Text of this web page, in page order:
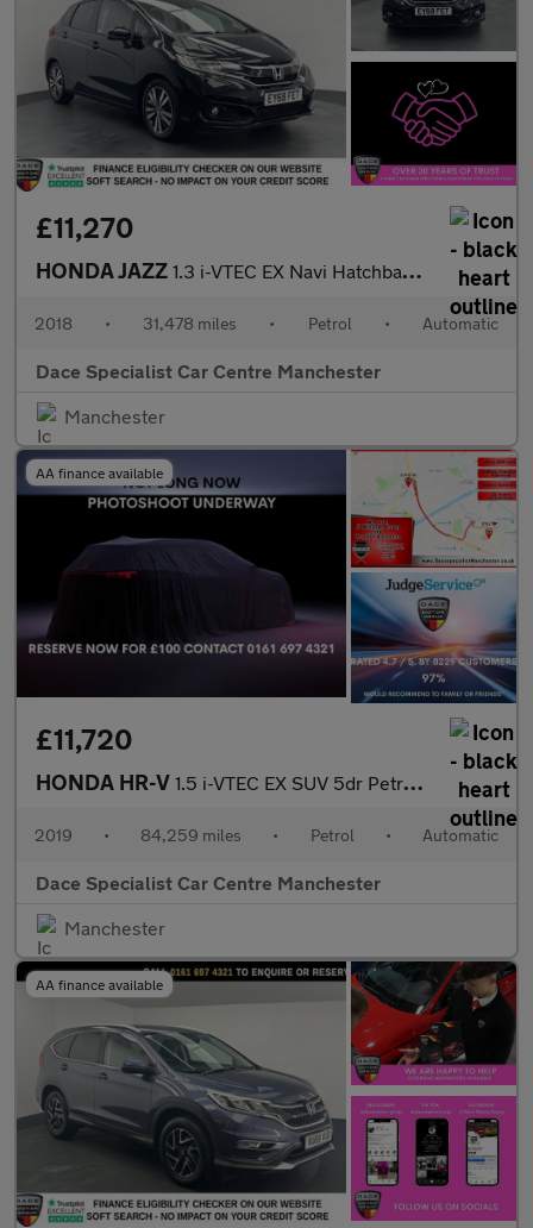
£11,270
HONDA JAZZ 1.3 i-VTEC EX Navi Hatchback 5dr Petrol CVT Euro 6 (s/s) (102 ps
2018 • 31,478 miles • Petrol • Automatic
Dace Specialist Car Centre Manchester
Manchester
AA finance available
£11,720
HONDA HR-V 1.5 i-VTEC EX SUV 5dr Petrol CVT Euro 6 (s/s) (130 ps)
2019 • 84,259 miles • Petrol • Automatic
Dace Specialist Car Centre Manchester
Manchester
AA finance available